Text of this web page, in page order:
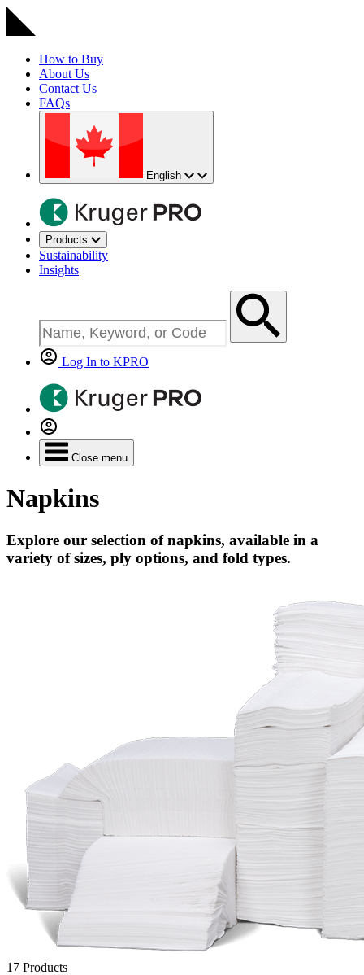
How to Buy
About Us
Contact Us
FAQs
English
Products
Sustainability
Insights
Log In to KPRO
Close menu
Napkins
Explore our selection of napkins, available in a
variety of sizes, ply options, and fold types.
17 Products